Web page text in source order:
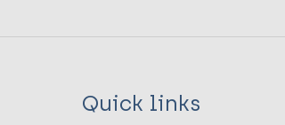
Quick links